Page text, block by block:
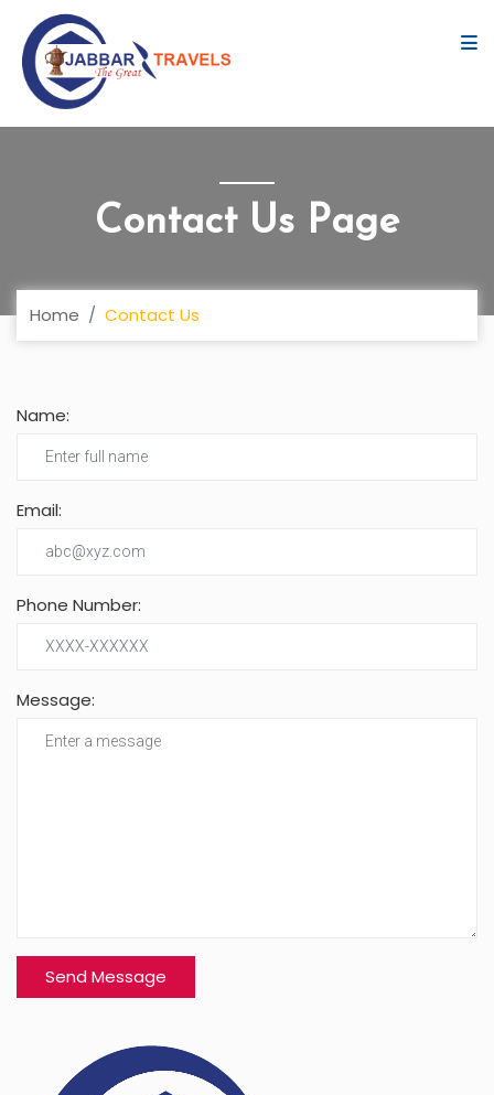
Contact Us Page
Home Contact Us
Name:
Email:
Phone Number:
Message: